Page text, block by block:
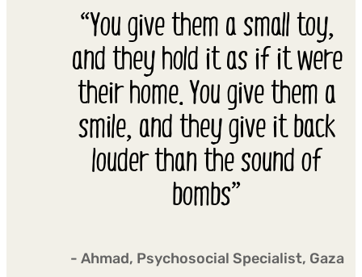
“You give them a small toy,
and they hold it as if it were
their home. You give them a
smile, and they give it back
louder than the sound of
bombs”
- Ahmad, Psychosocial Specialist, Gaza